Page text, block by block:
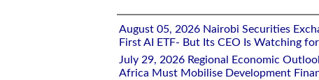
August 05, 2026 Nairobi Securities
First AI ETF- But Its CEO Is Watching
July 29, 2026 Regional Economic
Africa Must Mobilise Development